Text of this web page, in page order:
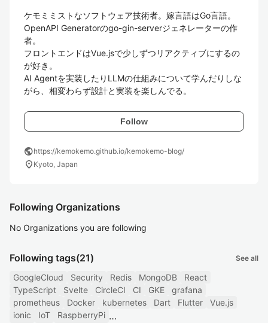
ケモミミストなソフトウェア技術者。嫁言語はGo言語。
OpenAPI Generatorのgo-gin-serverジェネレーターの作
者。
フロントエンドはVue.jsで少しずつリアクティブにするの
が好き。
AI Agentを実装したりLLMの仕組みについて学んだりしな
がら、相変わらず設計と実装を楽しんでる。
Follow
publichttps://kemokemo.github.io/kemokemo-blog/
location_on Kyoto, Japan
Following Organizations
No Organizations you are following
Following tags(21) See all
GoogleCloud Security Redis MongoDB
React
TypeScript
Svelte CircleCI CI GKE
grafana
prometheus
Docker kubernetes Dart Flutter
Vue.js
ionic
IoT RaspberryPi